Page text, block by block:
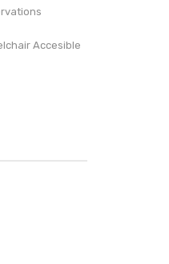
Accesible